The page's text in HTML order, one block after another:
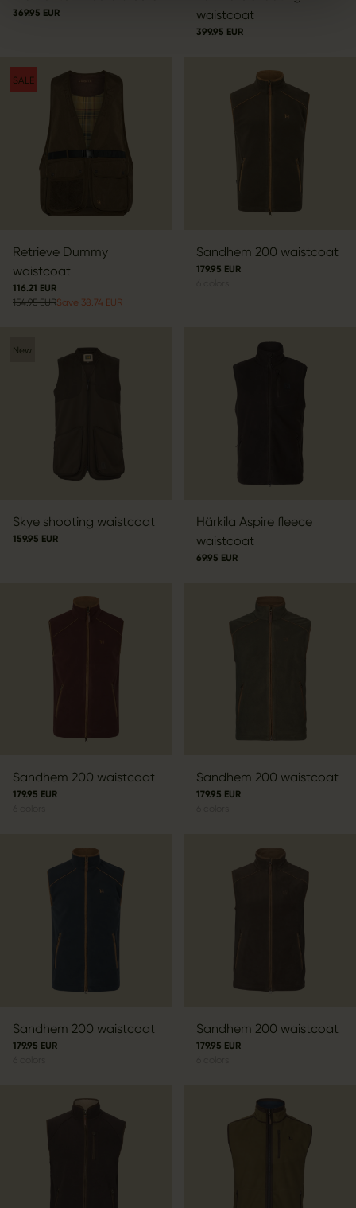
369.95 EUR
waistcoat
399.95 EUR
SALE
Retrieve Dummy
waistcoat
116.21 EUR
154.95 EURSave 38.74 EUR
Sandhem 200 waistcoat
179.95 EUR
New
Skye shooting waistcoat
159.95 EUR
Härkila Aspire fleece
waistcoat
69.95 EUR
Sandhem 200 waistcoat
179.95 EUR
Sandhem 200 waistcoat
179.95 EUR
Sandhem 200 waistcoat
179.95 EUR
Sandhem 200 waistcoat
179.95 EUR